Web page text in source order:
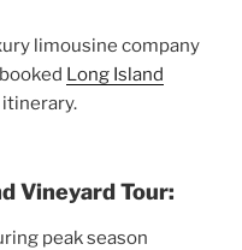
limousine company
Long Island
Vineyard Tour:
peak season